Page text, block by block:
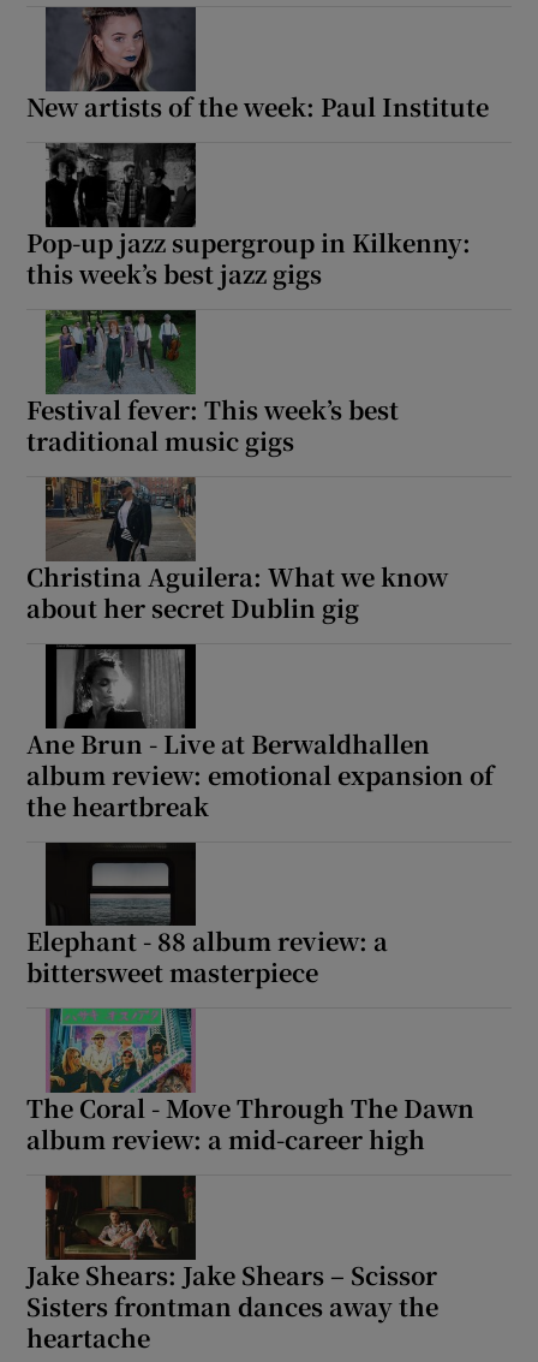
New artists of the week: Paul Institute
Pop-up jazz supergroup in Kilkenny:
this week’s best jazz gigs
Festival fever: This week’s best
traditional music gigs
Christina Aguilera: What we know
about her secret Dublin gig
Ane Brun - Live at Berwaldhallen
album review: emotional expansion of
the heartbreak
Elephant - 88 album review: a
bittersweet masterpiece
The Coral - Move Through The Dawn
album review: a mid-career high
Jake Shears: Jake Shears – Scissor
Sisters frontman dances away the
heartache